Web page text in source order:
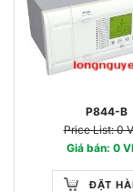
P844-B
Price List: 0
Giá bán: 0
ĐẶT